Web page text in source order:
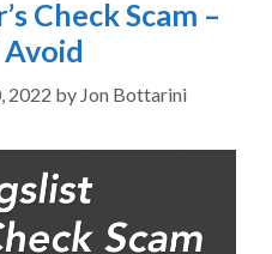
Check Scam –
2022 by Jon Bottarini